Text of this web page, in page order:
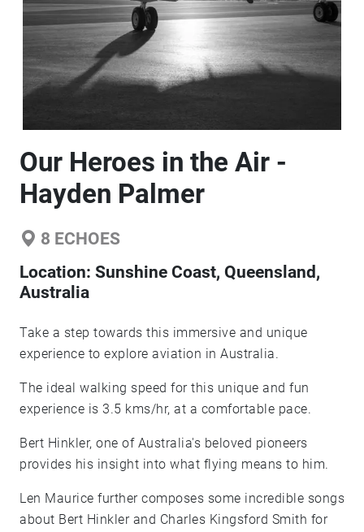
Our Heroes in the Air -
Hayden Palmer
8 ECHOES
Location: Sunshine Coast, Queensland,
Australia
Take a step towards this immersive and unique
experience to explore aviation in Australia.
The ideal walking speed for this unique and fun
experience is 3.5 kms/hr, at a comfortable pace.
Bert Hinkler, one of Australia's beloved pioneers
provides his insight into what flying means to him.
Len Maurice further composes some incredible songs
about Bert Hinkler and Charles Kingsford Smith for